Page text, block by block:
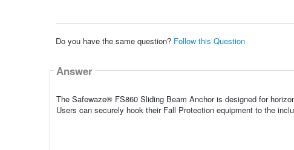
Do you have the same question? Follow this Question
Answer
The Safewaze® FS860 Sliding Beam Anchor is designed for
Users can securely hook their Fall Protection equipment to the